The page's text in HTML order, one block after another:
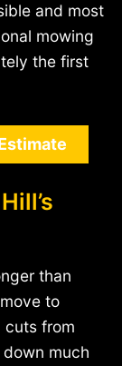
and most
mowing
the first
than
to
cuts from
much